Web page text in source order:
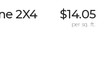
2X4
$14.05
per sq. ft.